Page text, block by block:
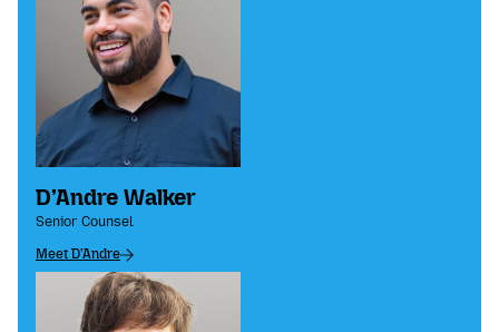
D’Andre Walker
Senior Counsel
Meet D'Andre